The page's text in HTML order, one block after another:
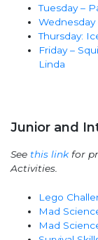
Tuesday –
Thursday:
Friday –
Linda
Junior and
See this linkfor
Activities.
Lego
Mad
Mad